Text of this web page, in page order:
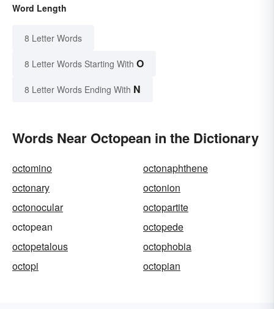
Word Length
8 Letter Words
8 Letter Words Starting With O
8 Letter Words Ending With N
Words Near Octopean in the Dictionary
octomino
octonaphthene
octonary
octonion
octonocular
octopartite
octopean
octopede
octopetalous
octophobia
octopi
octopian